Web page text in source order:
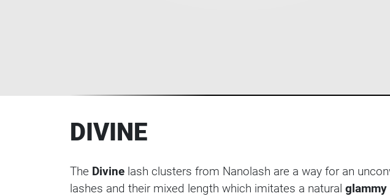
DIVINE
The Divine lash clusters from Nanolash are a way for an
lashes and their mixed length which imitates a natural glammy